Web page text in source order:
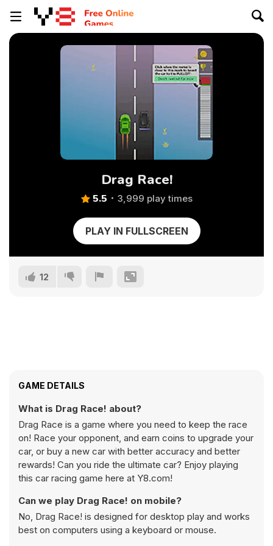
Drag Race!
5.5 3,999 play times
PLAY IN FULLSCREEN
12
GAME DETAILS
What is Drag Race! about?
Drag Race is a game where you need to keep the race
on! Race your opponent, and earn coins to upgrade your
car, or buy a new car with better accuracy and better
rewards! Can you ride the ultimate car? Enjoy playing
this car racing game here at Y8.com!
Can we play Drag Race! on mobile?
No, Drag Race! is designed for desktop play and works
best on computers using a keyboard or mouse.